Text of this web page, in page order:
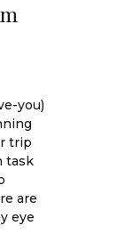
you)
trip
task
are
eye